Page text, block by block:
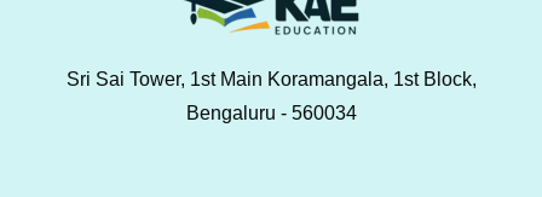
Sri Sai Tower, 1st Main Koramangala, 1st Block,
Bengaluru - 560034